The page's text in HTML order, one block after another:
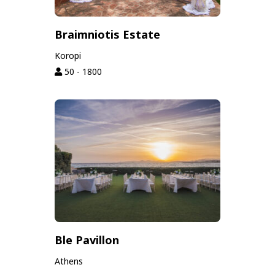
Braimniotis Estate
Koropi
50 - 1800
Ble Pavillon
Athens